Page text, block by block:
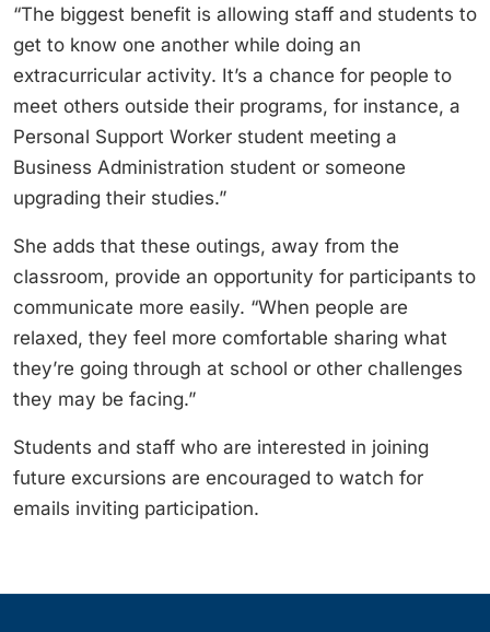
“The biggest benefit is allowing staff and students to
get to know one another while doing an
extracurricular activity. It’s a chance for people to
meet others outside their programs, for instance, a
Personal Support Worker student meeting a
Business Administration student or someone
upgrading their studies.”
She adds that these outings, away from the
classroom, provide an opportunity for participants to
communicate more easily. “When people are
relaxed, they feel more comfortable sharing what
they’re going through at school or other challenges
they may be facing.”
Students and staff who are interested in joining
future excursions are encouraged to watch for
emails inviting participation.